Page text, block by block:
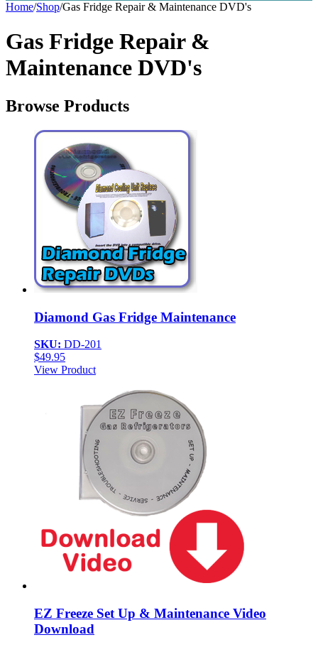
Home/Shop/Gas Fridge Repair & Maintenance DVD's
Gas Fridge Repair &
Maintenance DVD's
Browse Products
Diamond Gas Fridge Maintenance
SKU: DD-201
$49.95
View Product
EZ Freeze Set Up & Maintenance Video
Download